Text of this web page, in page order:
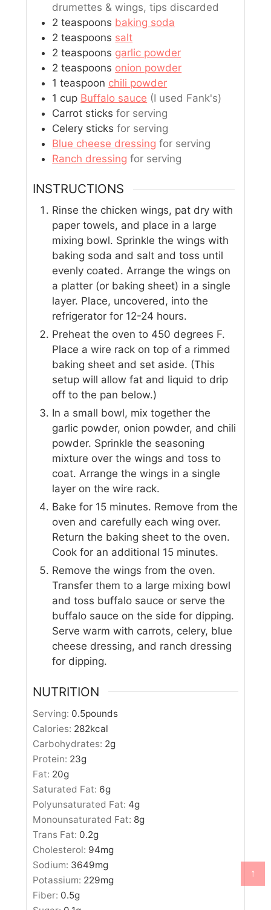
↑
drumettes & wings, tips discarded
2 teaspoons baking soda
2 teaspoons salt
2 teaspoons garlic powder
2 teaspoons onion powder
1 teaspoon chili powder
1 cup Buffalo sauce (I used Fank's)
Carrot sticks for serving
Celery sticks for serving
Blue cheese dressing for serving
Ranch dressing for serving
INSTRUCTIONS
Rinse the chicken wings, pat dry with
paper towels, and place in a large
mixing bowl. Sprinkle the wings with
baking soda and salt and toss until
evenly coated. Arrange the wings on
a platter (or baking sheet) in a single
layer. Place, uncovered, into the
refrigerator for 12-24 hours.
Preheat the oven to 450 degrees F.
Place a wire rack on top of a rimmed
baking sheet and set aside. (This
setup will allow fat and liquid to drip
off to the pan below.)
In a small bowl, mix together the
garlic powder, onion powder, and chili
powder. Sprinkle the seasoning
mixture over the wings and toss to
coat. Arrange the wings in a single
layer on the wire rack.
Bake for 15 minutes. Remove from the
oven and carefully each wing over.
Return the baking sheet to the oven.
Cook for an additional 15 minutes.
Remove the wings from the oven.
Transfer them to a large mixing bowl
and toss buffalo sauce or serve the
buffalo sauce on the side for dipping.
Serve warm with carrots, celery, blue
cheese dressing, and ranch dressing
for dipping.
NUTRITION
Serving: 0.5pounds
Calories: 282kcal
Carbohydrates: 2g
Protein: 23g
Fat: 20g
Saturated Fat: 6g
Polyunsaturated Fat: 4g
Monounsaturated Fat: 8g
Trans Fat: 0.2g
Cholesterol: 94mg
Sodium: 3649mg
Potassium: 229mg
Fiber: 0.5g